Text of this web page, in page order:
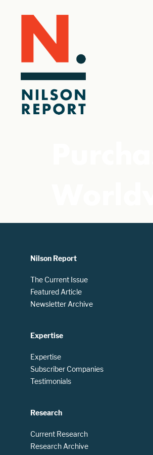
Nilson Report
The Current Issue
Featured Article
Newsletter Archive
Expertise
Expertise
Subscriber Companies
Testimonials
Research
Current Research
Research Archive